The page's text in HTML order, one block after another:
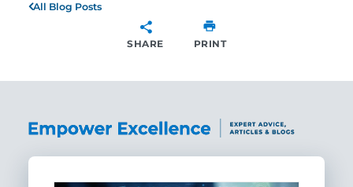
All Blog Posts
SHARE PRINT